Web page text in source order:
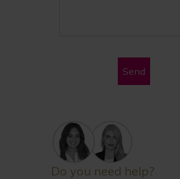
Send
Do you need help?